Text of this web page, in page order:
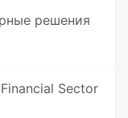
решения
Sector